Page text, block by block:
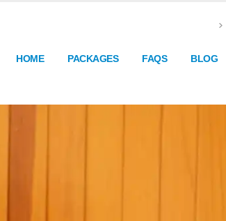
HOME PACKAGES FAQS BLOG